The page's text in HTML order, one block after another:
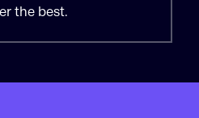
the best.